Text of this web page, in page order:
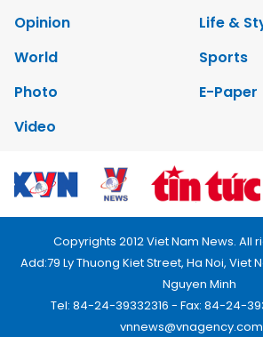
Opinion
Life &
World
Sports
Photo
E-Paper
Video
Copyrights 2012 Viet Nam News. All
Add:79 Ly Thuong Kiet Street, Ha Noi, Viet
Nguyen Minh
Tel: 84-24-39332316 - Fax: 84-24-